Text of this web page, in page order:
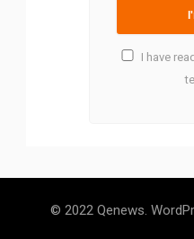
I have
© 2022 Qenews.